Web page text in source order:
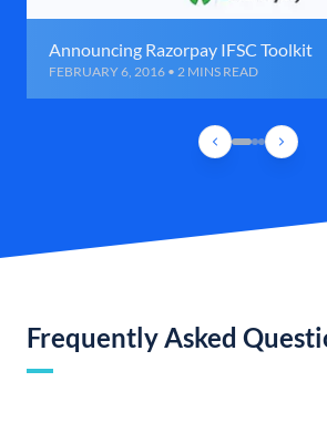
Announcing Razorpay IFSC Toolkit
FEBRUARY 6, 2016 • 2 MINS READ
Frequently Asked